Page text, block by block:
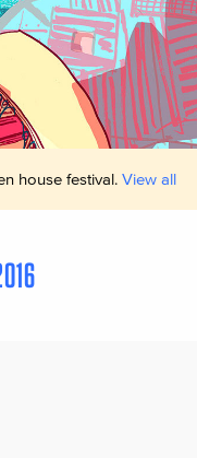
house festival. View all